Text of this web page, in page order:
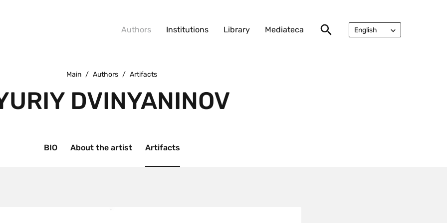
Authors Institutions Library Mediateca
English
Main / Authors / Artifacts
DVINYANINOV
BIO About the artist Artifacts